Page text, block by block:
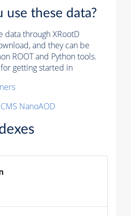
use these data?
data through XRootD
and they can be
ROOT and Python tools.
getting started in
NanoAOD